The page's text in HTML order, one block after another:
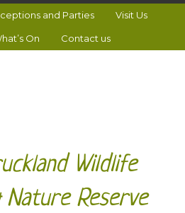
and Parties Visit Us
On Contact us
Wildlife
Nature Reserve